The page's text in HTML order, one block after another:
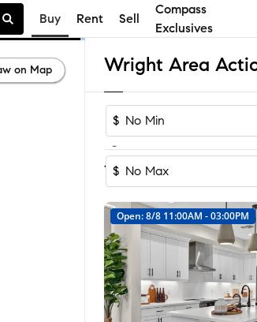
Buy Rent Sell
Compass
Exclusives
$
-
$
1-21 of 21Homes
Open: 8/8 11:00AM - 03:00PM
on Map